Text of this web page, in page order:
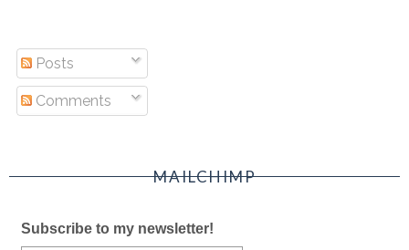
Posts
Comments
MAILCHIMP
Subscribe to my newsletter!